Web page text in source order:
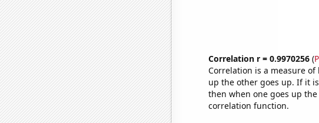
Correlation r = 0.9970256(
Correlation is a measure
up the other goes up. If it
then when one goes up
correlation function.